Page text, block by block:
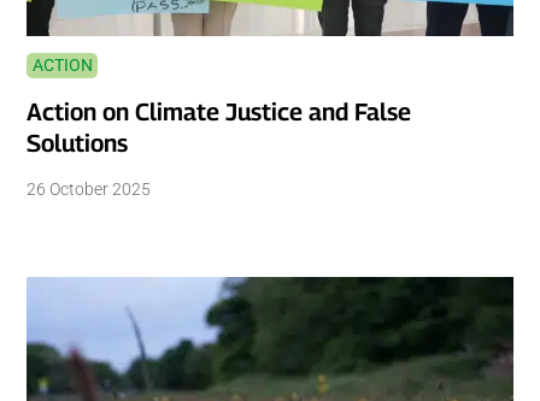
ACTION
Action on Climate Justice and False
Solutions
26 October 2025